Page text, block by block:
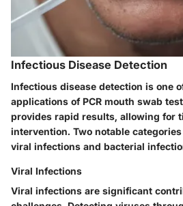
Infectious Disease Detection
Infectious disease detection is one
applications of PCR mouth swab
provides rapid results, allowing for
intervention. Two notable
viral infections and bacterial
Viral Infections
Viral infections are significant